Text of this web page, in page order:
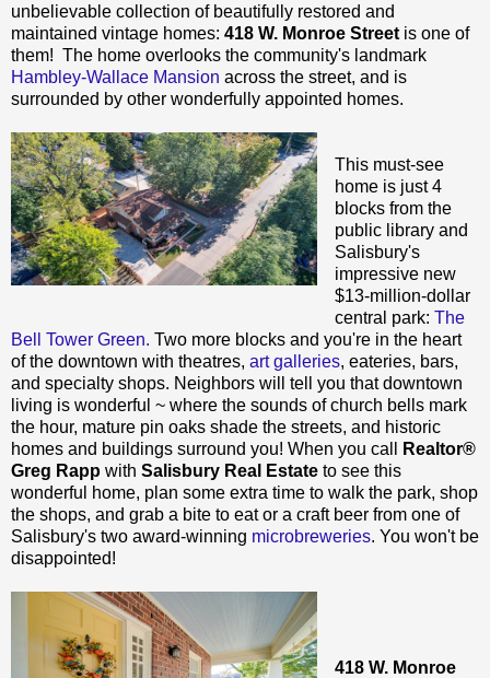
unbelievable collection of beautifully restored and
maintained vintage homes: 418 W. Monroe Street is one of
them! The home overlooks the community's landmark
Hambley-Wallace Mansion across the street, and is
surrounded by other wonderfully appointed homes.
This must-see
home is just 4
blocks from the
public library and
Salisbury's
impressive new
$13-million-dollar
central park: The
Bell Tower Green. Two more blocks and you're in the heart
of the downtown with theatres, art galleries, eateries, bars,
and specialty shops. Neighbors will tell you that downtown
living is wonderful ~ where the sounds of church bells mark
the hour, mature pin oaks shade the streets, and historic
homes and buildings surround you! When you call
Realtor®
Greg Rapp with Salisbury Real Estate to see this
wonderful home, plan some extra time to walk the park, shop
the shops, and grab a bite to eat or a craft beer from one of
Salisbury's two award-winning microbreweries. You won't be
disappointed!
418 W. Monroe